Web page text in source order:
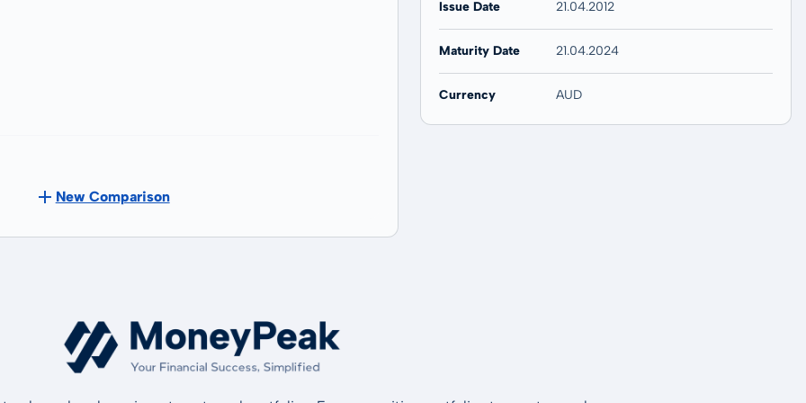
New Comparison
Issue Date 21.04.2012
Maturity Date 21.04.2024
Currency AUD